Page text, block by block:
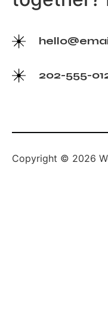
202-555-
Copyright © 2026